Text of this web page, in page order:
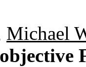
Michael